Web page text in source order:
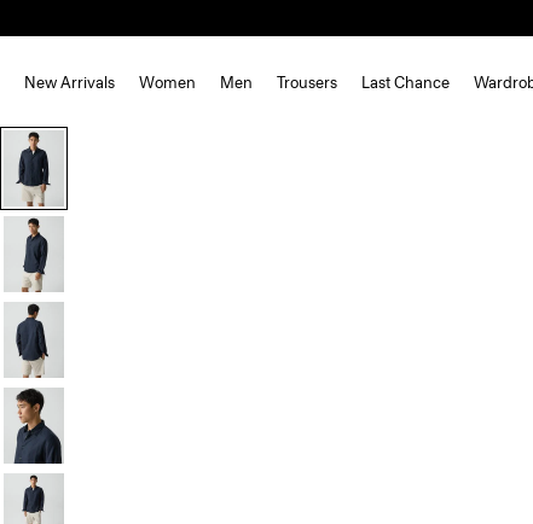
New Arrivals Women Men Trousers Last Chance